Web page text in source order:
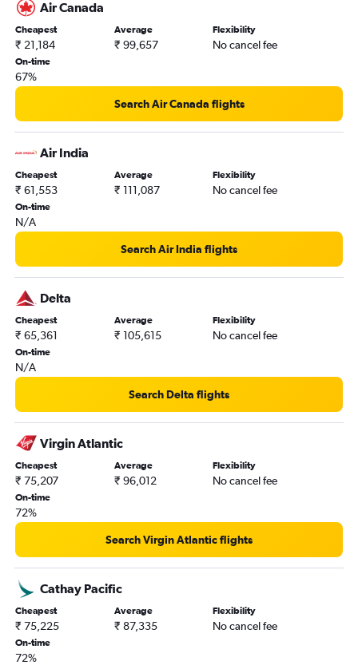
Air Canada
Cheapest
₹ 21,184
Average
₹ 99,657
Flexibility
No cancel fee
On-time
67%
Search Air Canada flights
Air India
Cheapest
₹ 61,553
Average
₹ 111,087
Flexibility
No cancel fee
On-time
N/A
Search Air India flights
Delta
Cheapest
₹ 65,361
Average
₹ 105,615
Flexibility
No cancel fee
On-time
N/A
Search Delta flights
Virgin Atlantic
Cheapest
₹ 75,207
Average
₹ 96,012
Flexibility
No cancel fee
On-time
72%
Search Virgin Atlantic flights
Cathay Pacific
Cheapest
₹ 75,225
Average
₹ 87,335
Flexibility
No cancel fee
On-time
72%